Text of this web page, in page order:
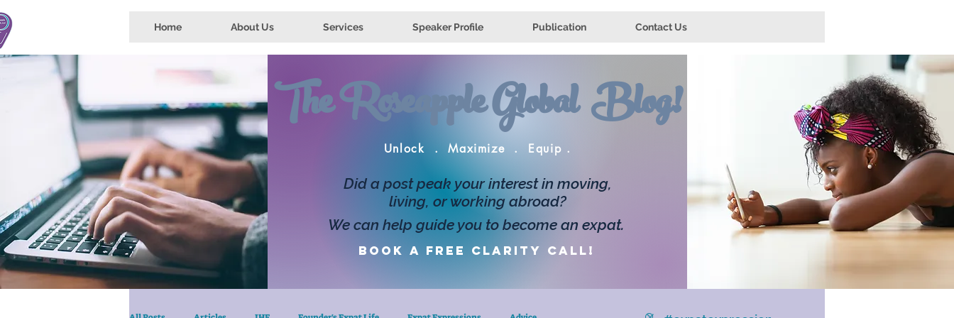
Home About Us Services Speaker Profile Publication Contact Us
The Roseapple Global Blog!
Unlock . Maximize . Equip .
Did a post peak your interest in moving,
living, or working abroad?
We can help guide you to become an expat.
Book a FREE clarity call!